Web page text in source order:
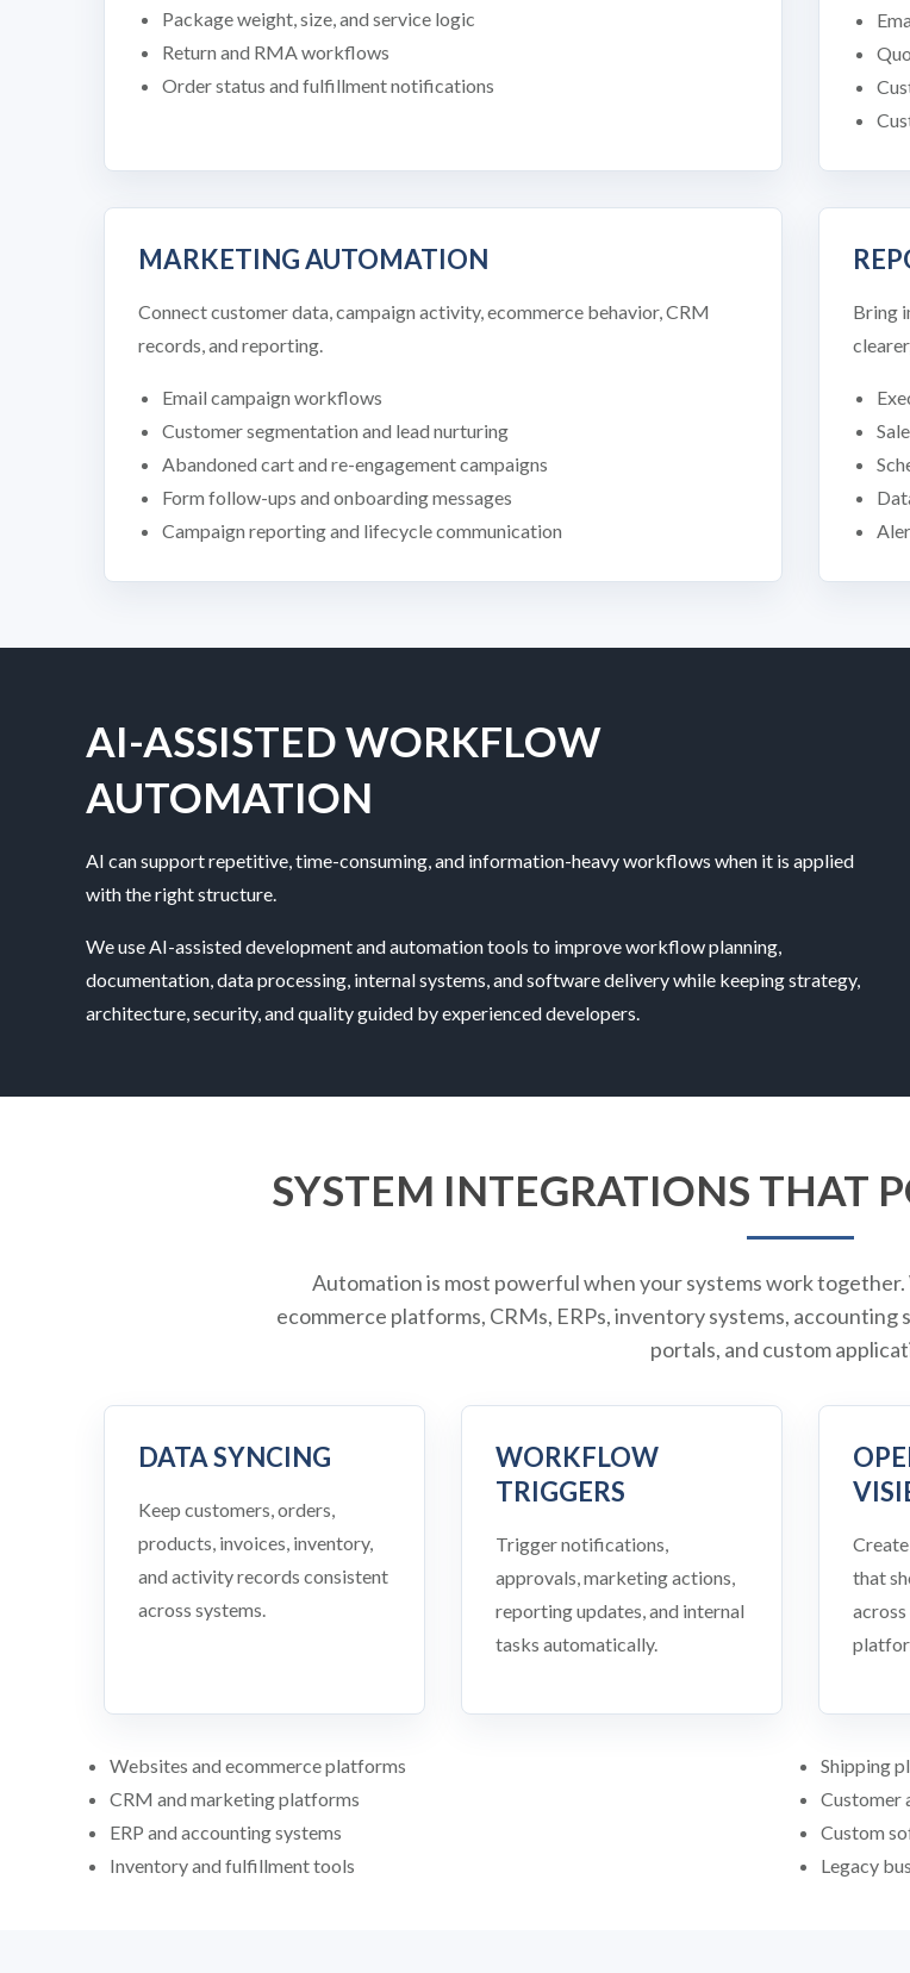
Package weight, size, and service logic
Return and RMA workflows
Order status and fulfillment notifications
MARKETING AUTOMATION
Connect customer data, campaign activity, ecommerce behavior, CRM
records, and reporting.
Email campaign workflows
Customer segmentation and lead nurturing
Abandoned cart and re-engagement campaigns
Form follow-ups and onboarding messages
Campaign reporting and lifecycle communication
Bring
AI-ASSISTED WORKFLOW
AUTOMATION
AI can support repetitive, time-consuming, and information-heavy workflows when it is applied
with the right structure.
We use AI-assisted development and automation tools to improve workflow planning,
documentation, data processing, internal systems, and software delivery while keeping strategy,
architecture, security, and quality guided by experienced developers.
SYSTEM INTEGRATIONS THAT
Automation is most powerful when your systems work
ecommerce platforms, CRMs, ERPs, inventory systems,
portals, and custom
DATA SYNCING
Keep customers, orders,
products, invoices, inventory,
and activity records consistent
across systems.
WORKFLOW
TRIGGERS
Trigger notifications,
approvals, marketing actions,
reporting updates, and internal
tasks automatically.
that
Websites and ecommerce platforms
CRM and marketing platforms
ERP and accounting systems
Inventory and fulfillment tools
Shipping
Customer
Custom
Legacy